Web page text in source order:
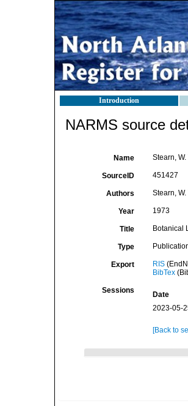
Introduction
NARMS source
Name Stearn,
SourceID 451427
Authors Stearn, W.
Year 1973
Title Botanical
Type
Export RIS
BibTex
Sessions
Date
2023-05-
[Back to